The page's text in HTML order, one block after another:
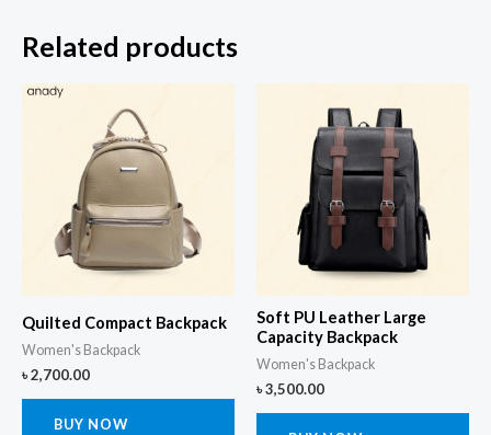
Related products
Quilted Compact Backpack
Women's Backpack
৳2,700.00
BUY NOW
Soft PU Leather Large
Capacity Backpack
Women's Backpack
৳3,500.00